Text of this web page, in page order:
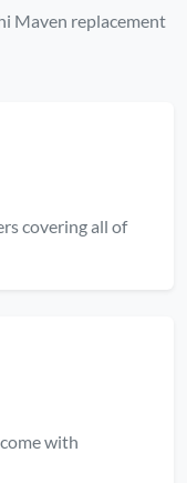
Maven replacement
covering all of
with